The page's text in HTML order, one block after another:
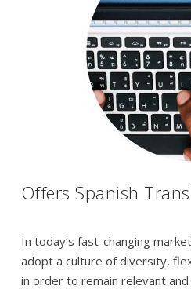
Offers Spanish
In today’s fast-changing
adopt a culture of diversity,
in order to remain relevant